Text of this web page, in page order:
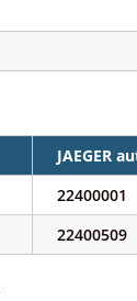
JAEGER
22400001
22400509